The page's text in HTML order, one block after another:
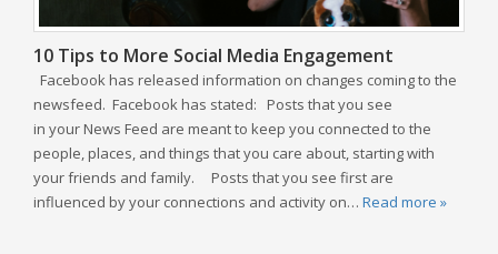
10 Tips to More Social Media Engagement
Facebook has released information on changes coming to the
newsfeed. Facebook has stated: Posts that you see
in your News Feed are meant to keep you connected to the
people, places, and things that you care about, starting with
your friends and family. Posts that you see first are
influenced by your connections and activity on… Read more »